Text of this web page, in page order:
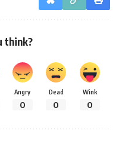
think?
Angry
0
Dead
0
Wink
0